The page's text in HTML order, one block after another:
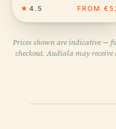
★ 4.5 FROM
Prices shown are indicative —
checkout. Audiala may